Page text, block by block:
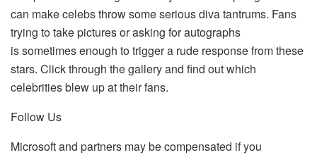
can make celebs throw some serious diva tantrums. Fans
trying to take pictures or asking for autographs
is sometimes enough to trigger a rude response from these
stars. Click through the gallery and find out which
celebrities blew up at their fans.
Follow Us
Microsoft and partners may be compensated if you